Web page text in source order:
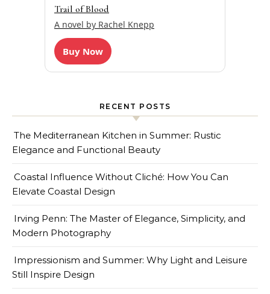
Trail of Blood
A novel by Rachel Knepp
Buy Now
RECENT POSTS
The Mediterranean Kitchen in Summer: Rustic
Elegance and Functional Beauty
Coastal Influence Without Cliché: How You Can
Elevate Coastal Design
Irving Penn: The Master of Elegance, Simplicity, and
Modern Photography
Impressionism and Summer: Why Light and Leisure
Still Inspire Design